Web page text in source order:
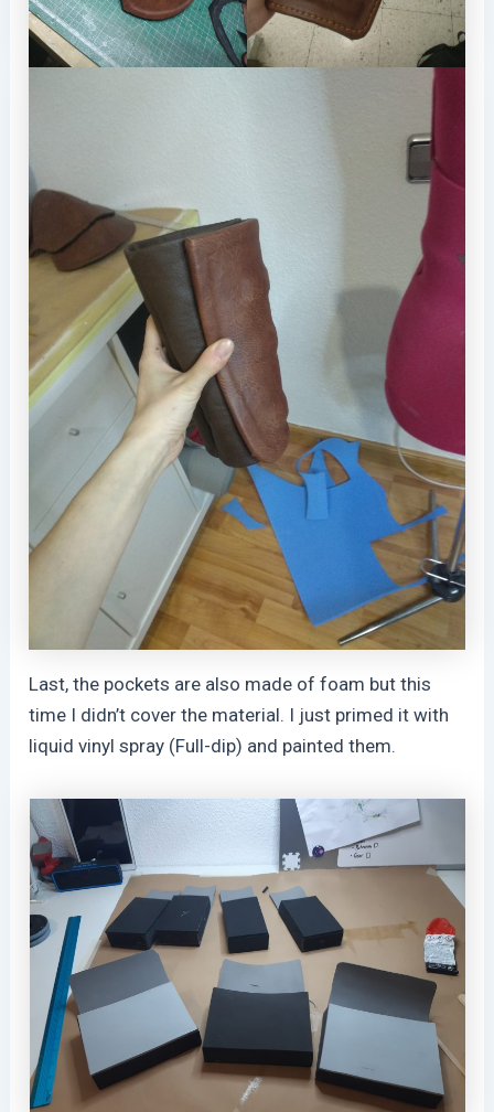
Last, the pockets are also made of foam but this
time I didn’t cover the material. I just primed it with
liquid vinyl spray (Full-dip) and painted them.